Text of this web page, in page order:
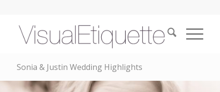
Sonia & Justin Wedding Highlights